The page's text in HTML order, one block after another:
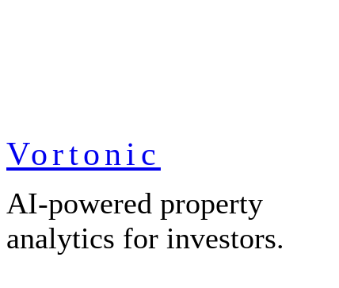
Vortonic
AI-powered property
analytics for investors.